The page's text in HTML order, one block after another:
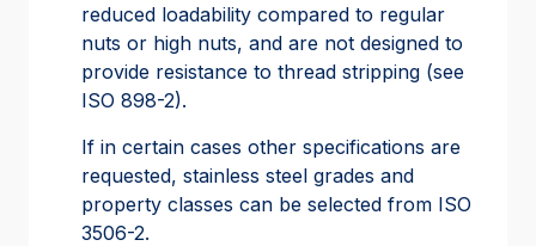
reduced loadability compared to regular
nuts or high nuts, and are not designed to
provide resistance to thread stripping (see
ISO 898-2).
If in certain cases other specifications are
requested, stainless steel grades and
property classes can be selected from ISO
3506-2.